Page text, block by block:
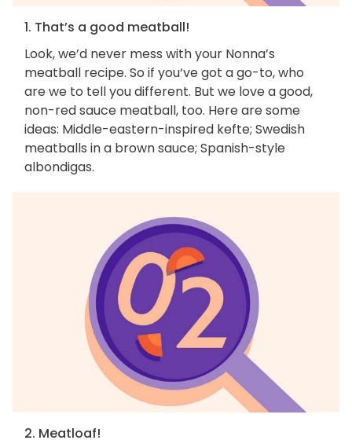
1. That’s a good meatball!
Look, we’d never mess with your Nonna’s
meatball recipe. So if you‘ve got a go-to, who
are we to tell you different. But we love a good,
non-red sauce meatball, too. Here are some
ideas: Middle-eastern-inspired kefte; Swedish
meatballs in a brown sauce; Spanish-style
albondigas.
2. Meatloaf!